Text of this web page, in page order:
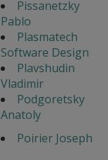
Pissanetzky
Pablo
Plasmatech
Software Design
Plavshudin
Vladimir
Podgoretsky
Anatoly
Poirier Joseph